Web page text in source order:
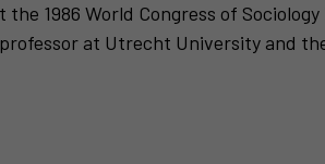
1986 World Congress of
at Utrecht University and